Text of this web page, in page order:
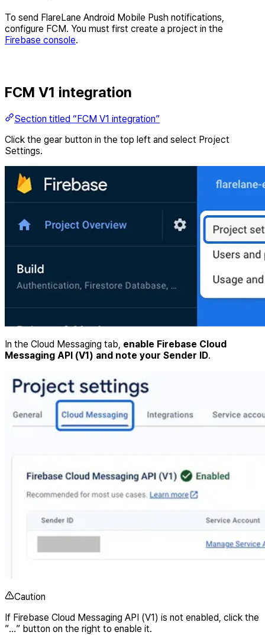
To send FlareLane Android Mobile Push notifications,
configure FCM. You must first create a project in the
Firebase console.
FCM V1 integration
Section titled “FCM V1 integration”
Click the gear button in the top left and select Project
Settings.
In the Cloud Messaging tab, enable Firebase Cloud
Messaging API (V1) and note your Sender ID.
Caution
If Firebase Cloud Messaging API (V1) is not enabled, click the
”…” button on the right to enable it.